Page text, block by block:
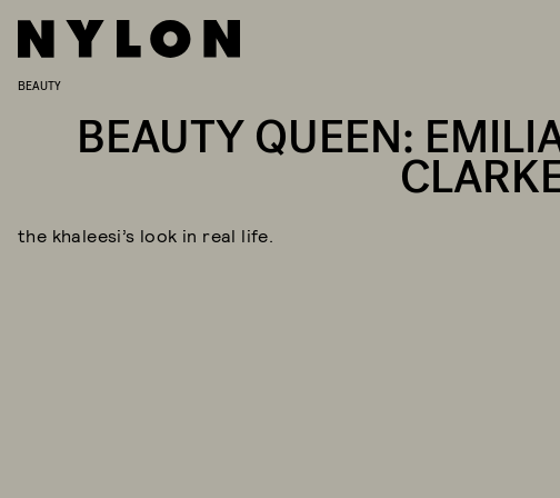
BEAUTY
BEAUTY QUEEN:
the khaleesi’s look in real life.